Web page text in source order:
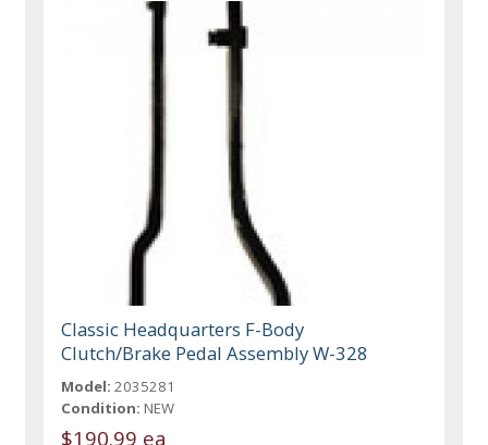
Classic Headquarters F-Body
Clutch/Brake Pedal Assembly W-328
Model: 2035281
Condition: NEW
$190.99 ea